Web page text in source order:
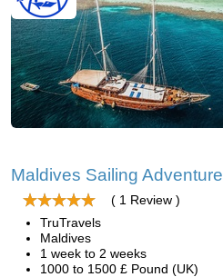
Maldives Sailing Adventure
( 1 Review )
TruTravels
Maldives
1 week to 2 weeks
1000 to 1500 £ Pound (UK)